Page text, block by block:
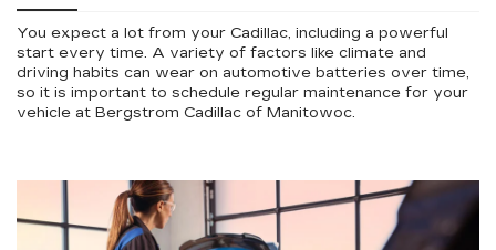
You expect a lot from your Cadillac, including a powerful
start every time. A variety of factors like climate and
driving habits can wear on automotive batteries over time,
so it is important to schedule regular maintenance for your
vehicle at Bergstrom Cadillac of Manitowoc.